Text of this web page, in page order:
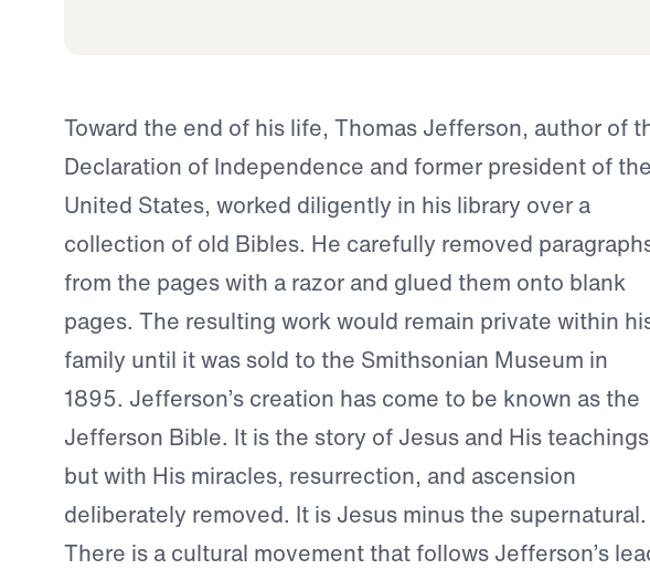
Toward the end of his life, Thomas Jefferson, author of
Declaration of Independence and former president of the
United States, worked diligently in his library over a
collection of old Bibles. He carefully removed
from the pages with a razor and glued them onto blank
pages. The resulting work would remain private within
family until it was sold to the Smithsonian Museum in
1895. Jefferson’s creation has come to be known as the
Jefferson Bible. It is the story of Jesus and His
but with His miracles, resurrection, and ascension
deliberately removed. It is Jesus minus the supernatural.
There is a cultural movement that follows Jefferson’s